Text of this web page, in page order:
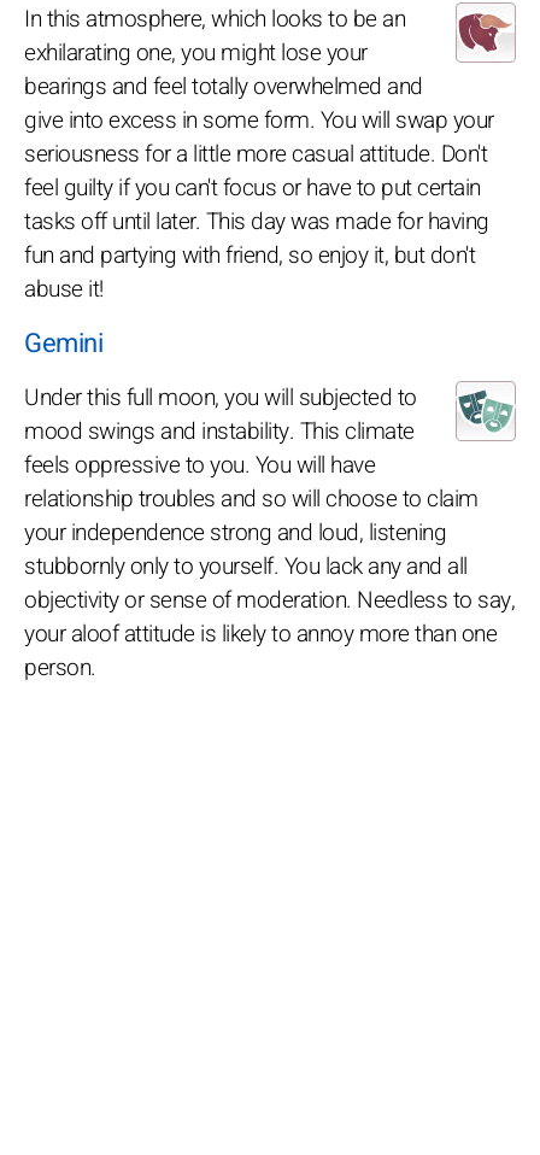
In this atmosphere, which looks to be an
exhilarating one, you might lose your
bearings and feel totally overwhelmed and
give into excess in some form. You will swap your
seriousness for a little more casual attitude. Don't
feel guilty if you can't focus or have to put certain
tasks off until later. This day was made for having
fun and partying with friend, so enjoy it, but don't
abuse it!
Gemini
Under this full moon, you will subjected to
mood swings and instability. This climate
feels oppressive to you. You will have
relationship troubles and so will choose to claim
your independence strong and loud, listening
stubbornly only to yourself. You lack any and all
objectivity or sense of moderation. Needless to say,
your aloof attitude is likely to annoy more than one
person.